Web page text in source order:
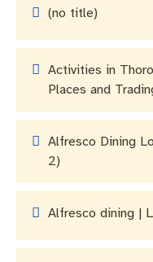
(no title)
Activities in
Places and
Alfresco Dining
2)
Alfresco dining |
Community
Strategic policies
New residents
News and media
Public registers
Public Notices
Roads and footpaths
Community safety
Environmental
Fremantle Leisure
Fremantle Visitors
Fremantle
Trees, landscapes
Quick Links
Planning and
Changes to
Quick Links
Investing in
Fremantle Library